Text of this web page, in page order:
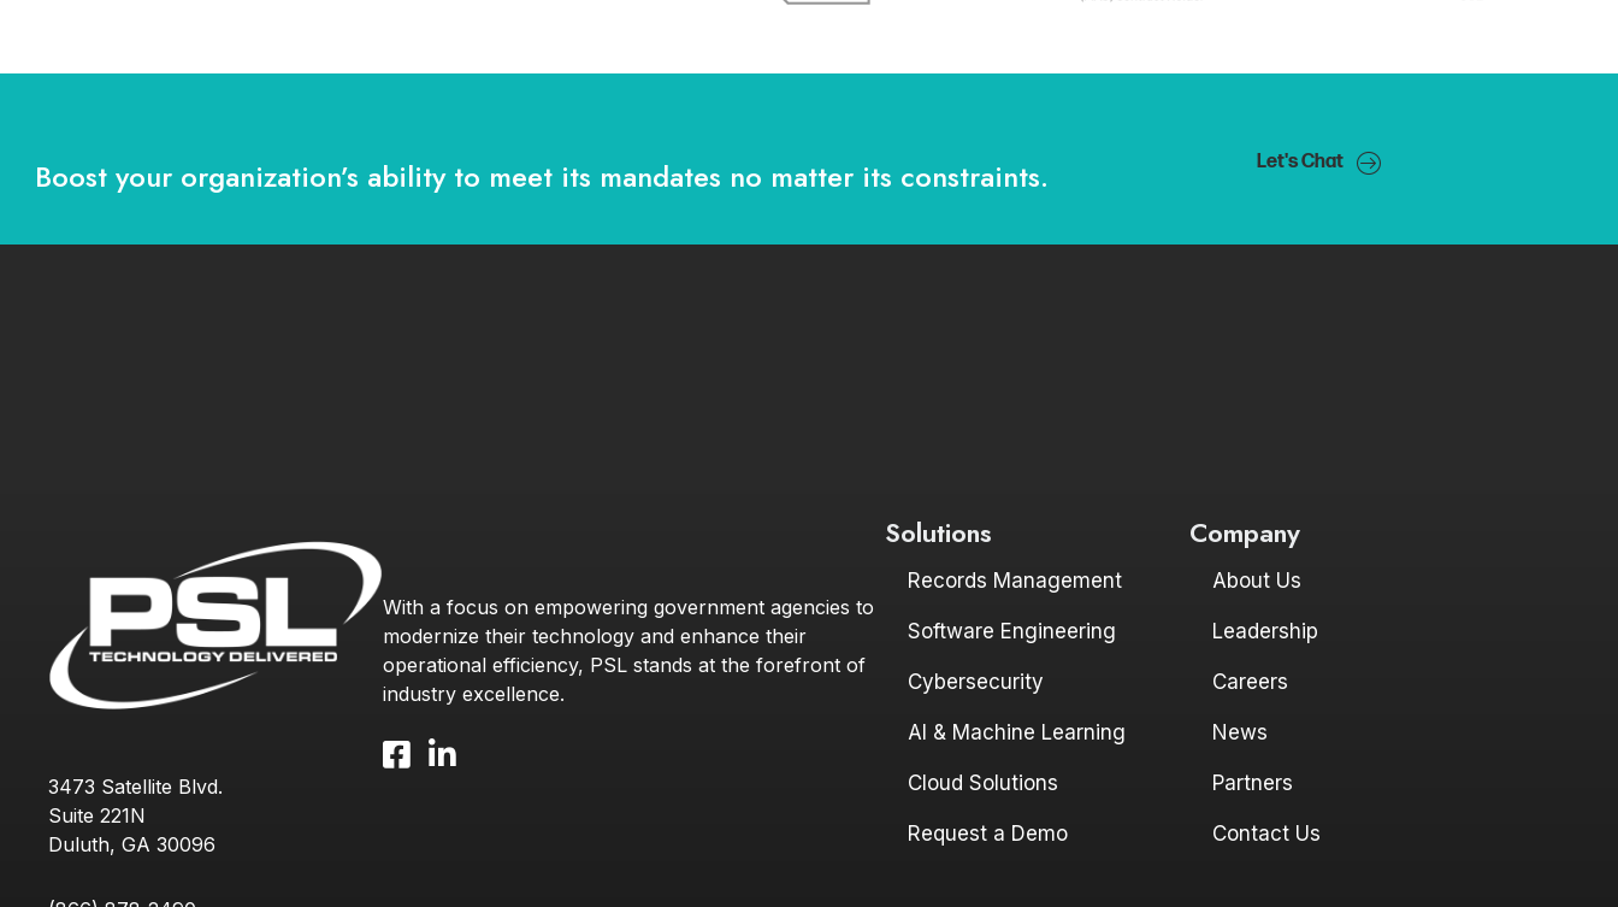
Boost your organization’s ability to meet its mandates no matter its constraints. Let's Chat
3473 Satellite Blvd.
Suite 221N
Duluth, GA 30096
With a focus on empowering government agencies to
modernize their technology and enhance their
operational efficiency, PSL stands at the forefront of
industry excellence.
Facebook icon and link to profile
LinkedIn icon and link to profile
Solutions
Records Management
Software Engineering
Cybersecurity
AI & Machine Learning
Cloud Solutions
Request a Demo
Company
About Us
Leadership
Careers
News
Partners
Contact Us